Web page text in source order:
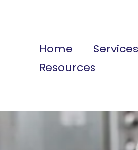
Home Services
Resources